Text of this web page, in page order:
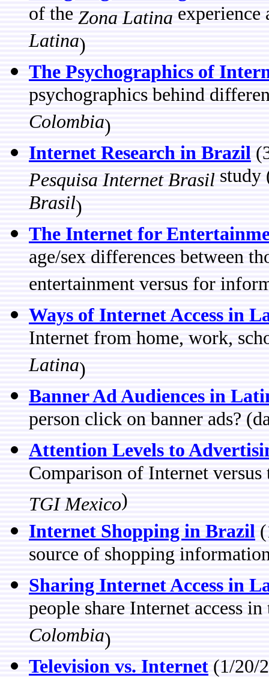
of the Zona Latina
Latina)
The Psychographics of
psychographics behind
Colombia)
Internet Research in Brazil
Pesquisa Internet Brasil study
Brasil)
The Internet for
age/sex differences between
entertainment versus for
Ways of Internet Access in
Internet from home, work,
Latina)
Banner Ad Audiences in
person click on banner ads?
Attention Levels to
Comparison of Internet
TGI Mexico)
Internet Shopping in Brazil
source of shopping
Sharing Internet Access in
people share Internet access
Colombia)
Television vs. Internet (1/20/